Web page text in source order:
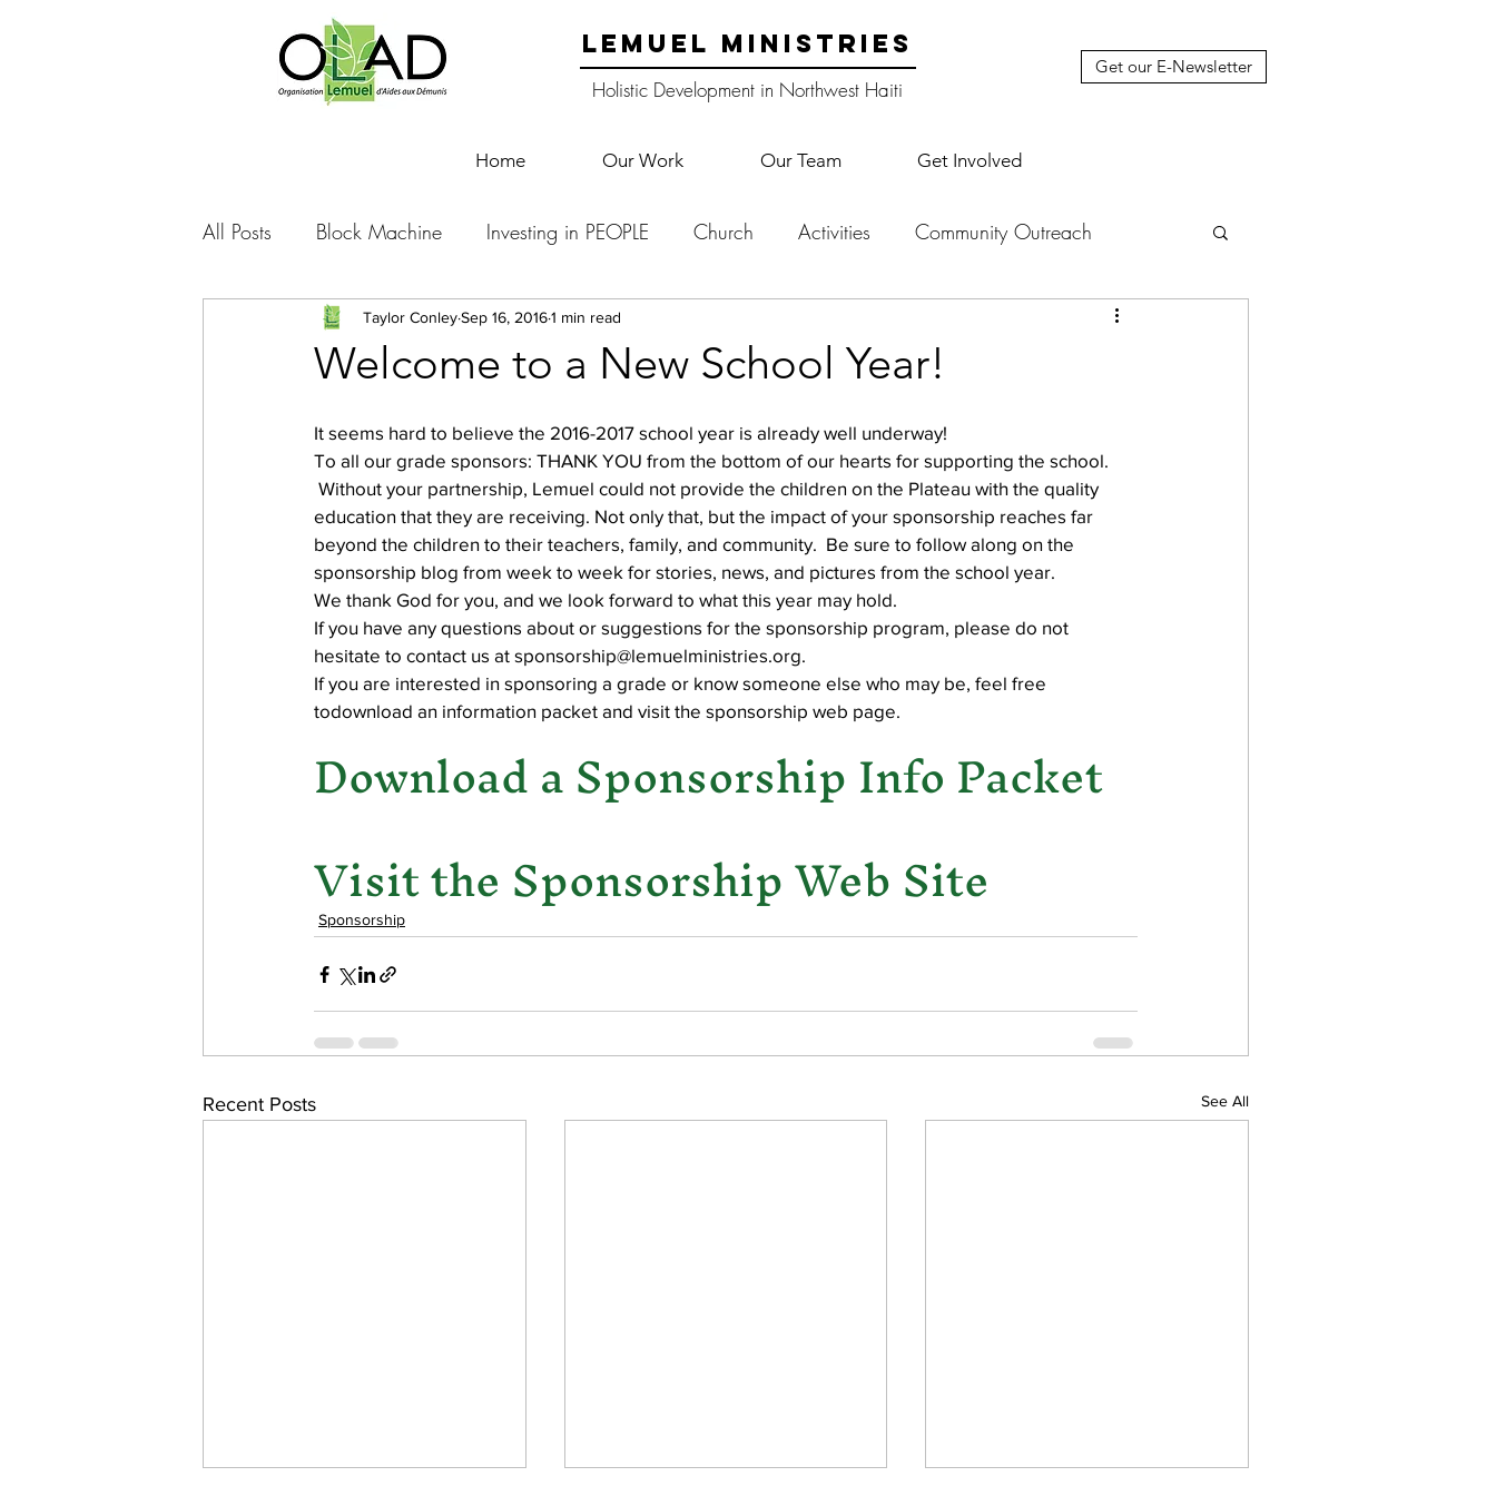
LEMUEL MINISTRIES
Holistic Development in Northwest Haiti
Get our E-Newsletter
Home Our Work Our Team Get Involved
All Posts Block Machine Investing in PEOPLE Church Activities Community Outreach
Foto Friday Food-4-Work English Camp
Prayer requests Leadership Training Lemuel Campus Samuel's Trees Teachers' House
work projects Visitors Well Project Thony Youth Teams
Welcome to a New School Year!
Taylor ConleySep 16, 20161 min read
It seems hard to believe the 2016-2017 school year is already well underway!
To all our grade sponsors: THANK YOU from the bottom of our hearts for supporting the school.
Without your partnership, Lemuel could not provide the children on the Plateau with the quality
education that they are receiving. Not only that, but the impact of your sponsorship reaches far
beyond the children to their teachers, family, and community.  Be sure to follow along on the
sponsorship blog from week to week for stories, news, and pictures from the school year.
We thank God for you, and we look forward to what this year may hold.
If you have any questions about or suggestions for the sponsorship program, please do not
hesitate to contact us at sponsorship@lemuelministries.org.
If you are interested in sponsoring a grade or know someone else who may be, feel free
todownload an information packet and visit the sponsorship web page.
Download a Sponsorship Info Packet
Visit the Sponsorship Web Site
Sponsorship
Recent Posts See All